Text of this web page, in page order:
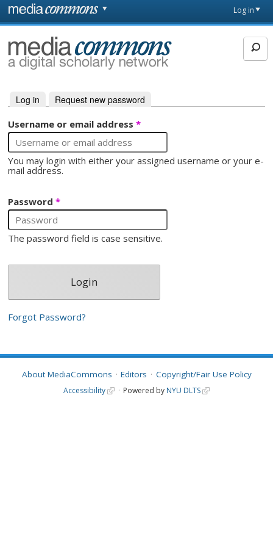
Skip to main content
page
Log in
MediaCommons
Primary tabs
Log in (active tab)
Request new password
Username or email address*
You may login with either your assigned username or your e-
mail address.
Password*
The password field is case sensitive.
Forgot Password?
About MediaCommons Editors Copyright/Fair Use Policy
Accessibility Powered by NYU DLTS